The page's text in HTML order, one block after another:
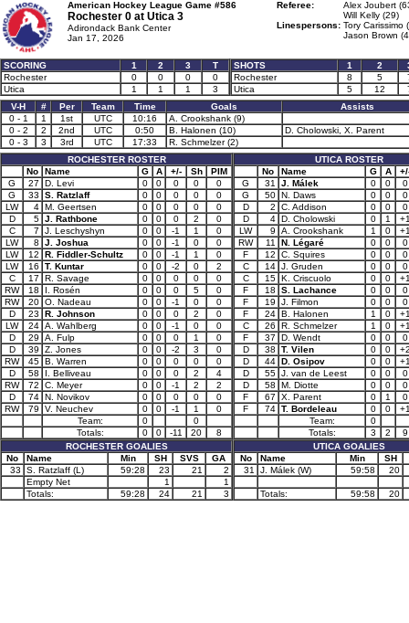
American Hockey League Game #586
Rochester 0 at Utica 3
Adirondack Bank Center
Jan 17, 2026
Referee:
Alex Joubert
Will Kelly (29)
Linespersons: Tory Carissimo
Jason Brown
SCORING 1 2 3
T
Rochester
0 0 0
0
Utica
1 1 1 3
SHOTS 1 2
Rochester
8 5
Utica
5 12
V-H
# Per Team Time Goals
Assists
0 - 1
1 1st UTC 10:16
A. Crookshank (9)
0 - 2
2 2nd UTC 0:50 B. Halonen (10)
D. Cholowski, X. Parent
0 - 3
3 3rd UTC 17:33
R. Schmelzer (2)
ROCHESTER ROSTER
No
Name G A +/- Sh
PIM
G
27 D. Levi 0 0 0 0
0
G
33 S. Ratzlaff 0 0 0 0
0
LW
4 M. Geertsen 0 0 0 0
0
D
5 J. Rathbone 0 0 0 2
0
C
7 J. Leschyshyn 0 0 -1 1
0
LW
8 J. Joshua 0 0 -1 0
0
LW
12 R. Fiddler-Schultz 0 0 -1 1
0
LW
16 T. Kuntar 0 0 -2 0
2
C
17 R. Savage 0 0 0 0
0
RW
18 I. Rosén 0 0 0 5
0
RW
20 O. Nadeau 0 0 -1 0
0
D
23 R. Johnson 0 0 0 2
0
LW
24 A. Wahlberg 0 0 -1 0
0
D
29 A. Fulp 0 0 0 1
0
D
39 Z. Jones 0 0 -2 3
0
RW
45 B. Warren 0 0 0 0
0
D
58 I. Belliveau 0 0 0 2
4
RW
72 C. Meyer 0 0 -1 2
2
D
74 N. Novikov 0 0 0 0
0
RW
79 V. Neuchev 0 0 -1 1
0
Team:
0
0
Totals:
0 0 -11 20
8
ROCHESTER GOALIES
No
Name Min SH SVS
GA
33
S. Ratzlaff (L) 59:28 23 21
2
Empty Net
1
1
Totals:
59:28 24 21 3
UTICA ROSTER
No
Name G A
G
31 J. Málek 0 0
0
G
50 N. Daws 0 0
0
D
2 C. Addison 0 0
0
D
4 D. Cholowski 0 1
LW
9 A. Crookshank 1 0
RW
11 N. Légaré 0 0
0
F
12 C. Squires 0 0
0
C
14 J. Gruden 0 0
0
C
15 K. Criscuolo 0 0
F
18 S. Lachance 0 0
0
F
19 J. Filmon 0 0
0
F
24 B. Halonen 1 0
C
26 R. Schmelzer 1 0
F
37 D. Wendt 0 0
0
D
38 T. Vilen 0 0
D
44 D. Osipov 0 0
D
55 J. van de Leest 0 0
0
D
58 M. Diotte 0 0
0
F
67 X. Parent 0 1
0
F
74 T. Bordeleau 0 0
Team:
0
Totals:
3 2
9
UTICA GOALIES
No
Name Min
SH
31
J. Málek (W) 59:58 20
Totals: 59:58 20